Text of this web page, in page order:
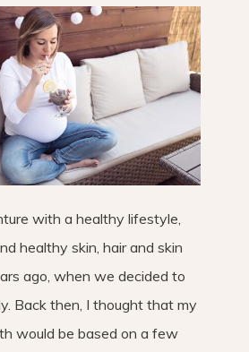
with a healthy lifestyle,
healthy skin, hair and skin
ago, when we decided to
Back then, I thought that my
would be based on a few